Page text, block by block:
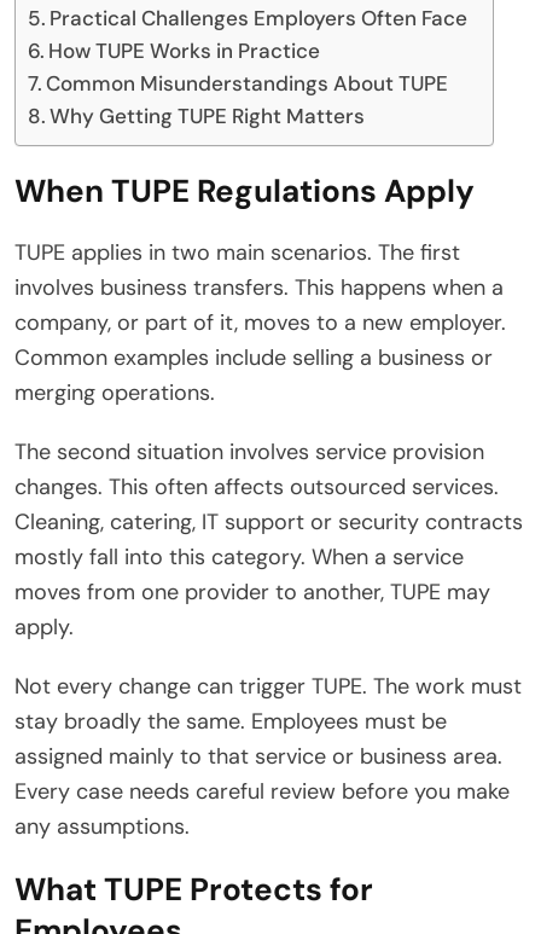
Practical Challenges Employers Often Face
How TUPE Works in Practice
Common Misunderstandings About TUPE
Why Getting TUPE Right Matters
When TUPE Regulations Apply
TUPE applies in two main scenarios. The first
involves business transfers. This happens when a
company, or part of it, moves to a new employer.
Common examples include selling a business or
merging operations.
The second situation involves service provision
changes. This often affects outsourced services.
Cleaning, catering, IT support or security contracts
mostly fall into this category. When a service
moves from one provider to another, TUPE may
apply.
Not every change can trigger TUPE. The work must
stay broadly the same. Employees must be
assigned mainly to that service or business area.
Every case needs careful review before you make
any assumptions.
What TUPE Protects for